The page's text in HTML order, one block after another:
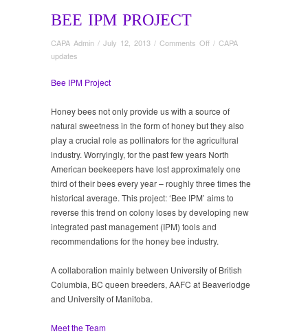
BEE IPM PROJECT
CAPA Admin / July 12, 2013 / Comments Offon/ CAPA
updates
Bee IPM Project
Honey bees not only provide us with a source of
natural sweetness in the form of honey but they also
play a crucial role as pollinators for the agricultural
industry. Worryingly, for the past few years North
American beekeepers have lost approximately one
third of their bees every year – roughly three times the
historical average. This project: ‘Bee IPM’ aims to
reverse this trend on colony loses by developing new
integrated past management (IPM) tools and
recommendations for the honey bee industry.
A collaboration mainly between University of British
Columbia, BC queen breeders, AAFC at Beaverlodge
and University of Manitoba.
Meet the Team